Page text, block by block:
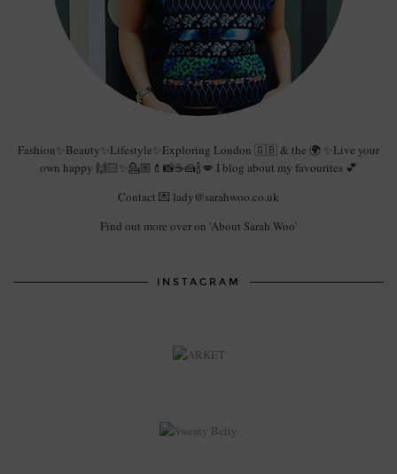
Fashion✨Beauty✨Lifestyle✨Exploring London 🇬🇧 & the 🌍 ✨Live your
own happy 🙌🏻✨💁🏼💄📸☕️🍰🍾💋 I blog about my favourites 💕
Contact 💌 lady@sarahwoo.co.uk
Find out more over on 'About Sarah Woo'
INSTAGRAM